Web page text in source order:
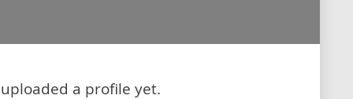
a profile yet.